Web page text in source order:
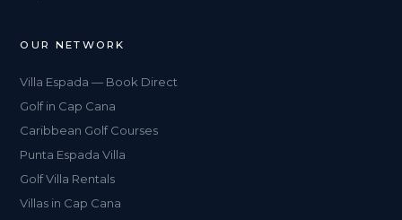
OUR NETWORK
Villa Espada — Book Direct
Golf in Cap Cana
Caribbean Golf Courses
Punta Espada Villa
Golf Villa Rentals
Villas in Cap Cana